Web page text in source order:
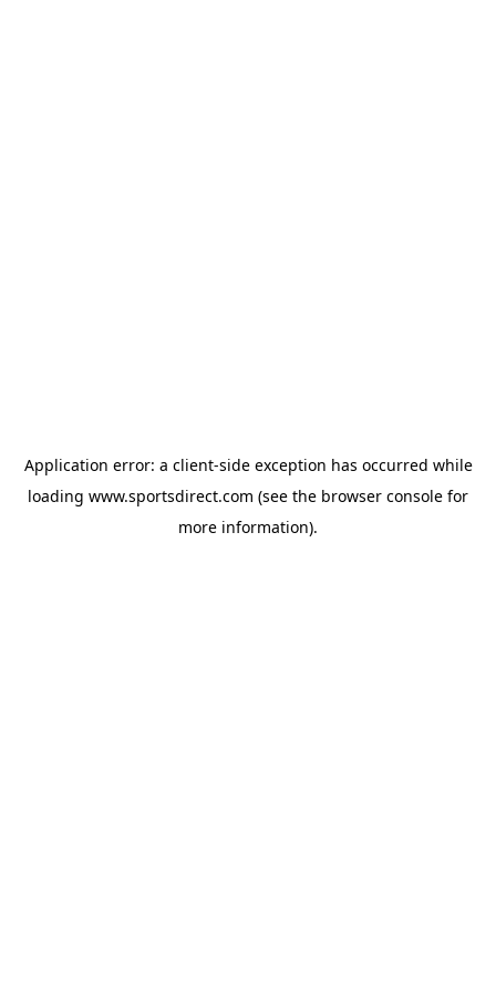
Application error: a client-side exception has occurred while
loading www.sportsdirect.com (see the browser console for
more information).